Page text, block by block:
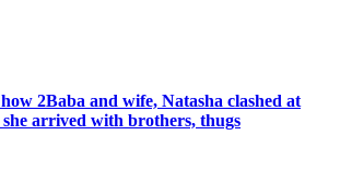
2Baba and wife, Natasha clashed at
arrived with brothers, thugs